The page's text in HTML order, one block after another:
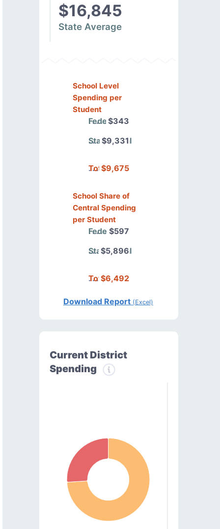
$16,845
State Average
School Level
Spending per
Student
Federal$343
State/Local
$9,331
Total$9,675
School Share of
Central Spending
per Student
Federal$597
State/Local
$5,896
Total$6,492
Download Report (Excel)
Current District
Spending